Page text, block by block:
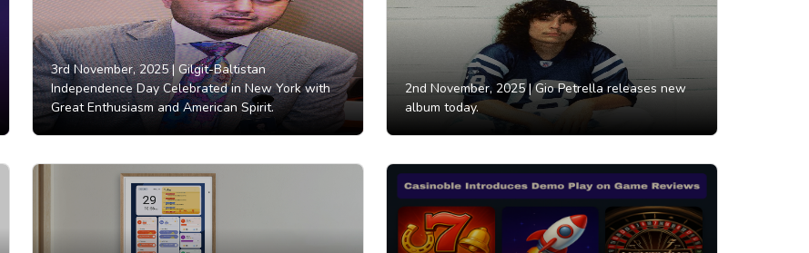
3rd November, 2025 |Gilgit-Baltistan
Independence Day Celebrated in New York with
Great Enthusiasm and American Spirit.
2nd November, 2025 |Gio Petrella releases new
album today.